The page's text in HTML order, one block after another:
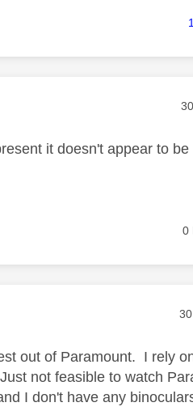
1
it doesn't appear to
0
out of Paramount. I rely
not feasible to watch
I don't have any